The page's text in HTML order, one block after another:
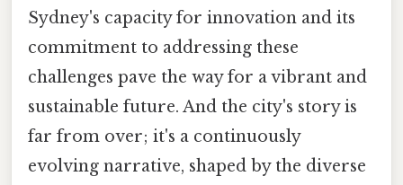
Sydney's capacity for innovation and its
commitment to addressing these
challenges pave the way for a vibrant and
sustainable future. And the city's story is
far from over; it's a continuously
evolving narrative, shaped by the diverse